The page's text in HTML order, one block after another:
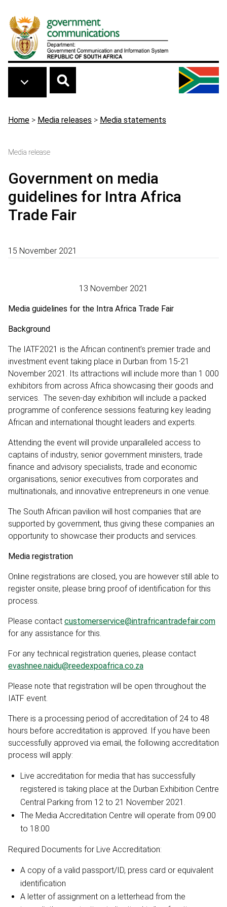
Breadcrumb
Home > Media releases > Media statements
Media release
Government on media
guidelines for Intra Africa
Trade Fair
15 November 2021
13 November 2021
Media guidelines for the Intra Africa Trade Fair
Background
The IATF2021 is the African continent’s premier trade and
investment event taking place in Durban from 15-21
November 2021. Its attractions will include more than 1 000
exhibitors from across Africa showcasing their goods and
services. The seven-day exhibition will include a packed
programme of conference sessions featuring key leading
African and international thought leaders and experts.
Attending the event will provide unparalleled access to
captains of industry, senior government ministers, trade
finance and advisory specialists, trade and economic
organisations, senior executives from corporates and
multinationals, and innovative entrepreneurs in one venue.
The South African pavilion will host companies that are
supported by government, thus giving these companies an
opportunity to showcase their products and services.
Media registration
Online registrations are closed, you are however still able to
register onsite, please bring proof of identification for this
process.
Please contact customerservice@intrafricantradefair.com
for any assistance for this.
For any technical registration queries, please contact
evashnee.naidu@reedexpoafrica.co.za
Please note that registration will be open throughout the
IATF event.
There is a processing period of accreditation of 24 to 48
hours before accreditation is approved. If you have been
successfully approved via email, the following accreditation
process will apply:
Live accreditation for media that has successfully
registered is taking place at the Durban Exhibition Centre
Central Parking from 12 to 21 November 2021.
The Media Accreditation Centre will operate from 09:00
to 18:00
Required Documents for Live Accreditation:
A copy of a valid passport/ID, press card or equivalent
identification
A letter of assignment on a letterhead from the